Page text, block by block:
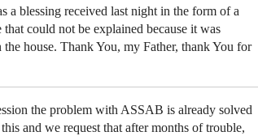
blessing received last night in the form of a
could not be explained because it was
house. Thank You, my Father, thank You for
the problem with ASSAB is already solved
and we request that after months of trouble,